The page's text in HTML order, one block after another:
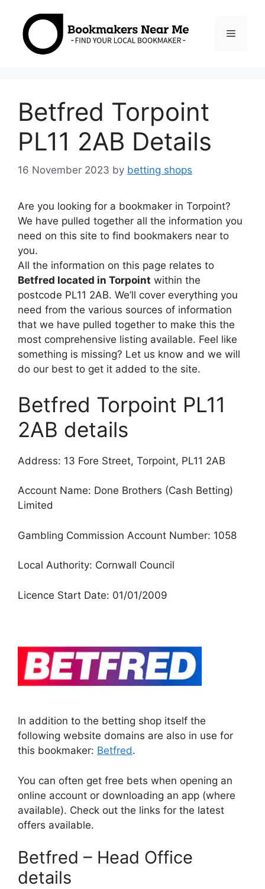
content
Menu
Betfred Torpoint
PL11 2AB Details
16 November 2023 by betting shops
Are you looking for a bookmaker in Torpoint?
We have pulled together all the information you
need on this site to find bookmakers near to
you.
All the information on this page relates to
Betfred located in Torpoint within the
postcode PL11 2AB. We’ll cover everything you
need from the various sources of information
that we have pulled together to make this the
most comprehensive listing available. Feel like
something is missing? Let us know and we will
do our best to get it added to the site.
Betfred Torpoint PL11
2AB details
Address: 13 Fore Street, Torpoint, PL11 2AB
Account Name: Done Brothers (Cash Betting)
Limited
Gambling Commission Account Number: 1058
Local Authority: Cornwall Council
Licence Start Date: 01/01/2009
In addition to the betting shop itself the
following website domains are also in use for
this bookmaker: Betfred.
You can often get free bets when opening an
online account or downloading an app (where
available). Check out the links for the latest
offers available.
Betfred – Head Office
details